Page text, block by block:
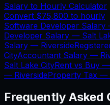
Salary to Hourly Calculator
Convert $75,800 to hourly
Software Developer
Developer Salary — Salt
Salary — Riverside
CityAccountant Salary —
Salt Lake CityRent vs Buy —
— RiversideProperty Tax —
Frequently Asked